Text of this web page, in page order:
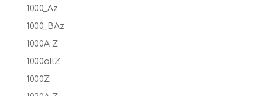
1000_Az
1000_BAz
1000A Z
1000allZ
1000Z